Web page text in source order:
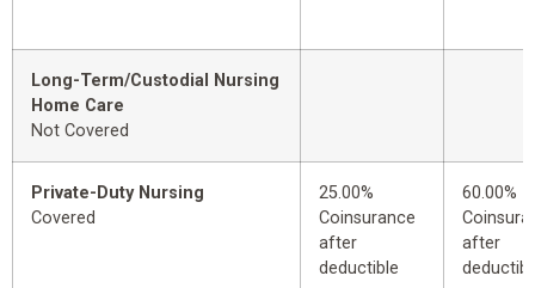
Long-Term/Custodial Nursing
Home Care
Not Covered
Private-Duty Nursing
Covered
25.00%
Coinsurance
after
deductible
60.00%
after